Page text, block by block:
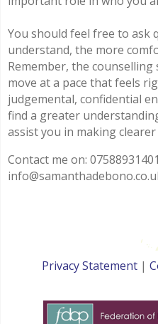
You should feel free to ask
understand, the more
Remember, the
move at a pace that feels
judgemental, confidential
find a greater
assist you in making
Contact me on:
Privacy Statement |